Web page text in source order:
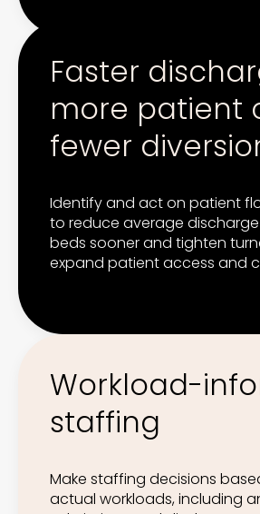
Identify and act on patient
to reduce average
beds sooner and tighten
expand patient access and
Faster
more patient
fewer
Make staffing decisions
actual workloads, including
Workload-
staffing